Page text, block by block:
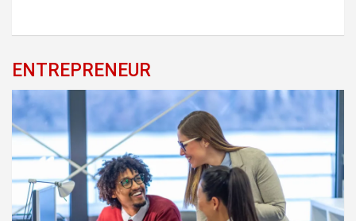
ENTREPRENEUR